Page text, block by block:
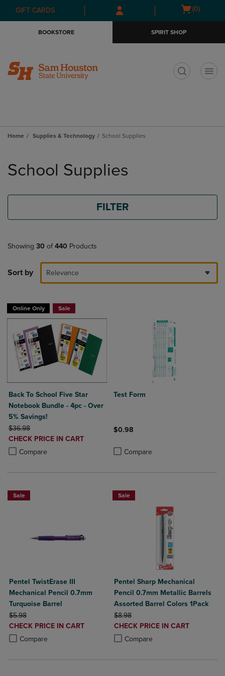
Skip
to
Skip
to
menu
GIFT CARDS
Open
(0)
BOOKSTORE SPIRIT SHOP
Home Supplies & Technology School Supplies
products
School Supplies
FILTER
Showing 30 of 440 Products
Sort by Relevance
Online Only Sale
Back To School Five Star
Notebook Bundle - 4pc - Over
5% Savings!
ORIGINAL PRICE
$36.98
DISCOUNTED
PRICE
CHECK PRICE IN CART
Compare
Product added, Select 2 to 4 Products to Compare, Items added for
Product removed, Select 2 to 4 Products to Compare, Items added
Test Form
$0.98
Compare
Sale
Pentel TwistErase III
Mechanical Pencil 0.7mm
Turquoise Barrel
ORIGINAL PRICE
$5.98
DISCOUNTED
PRICE
CHECK PRICE IN CART
Compare
Product added, Select 2 to 4 Products to Compare, Items added for
Product removed, Select 2 to 4 Products to Compare, Items added
Sale
Pentel Sharp Mechanical
Pencil 0.7mm Metallic Barrels
Assorted Barrel Colors 1Pack
ORIGINAL PRICE
$8.98
DISCOUNTED
PRICE
CHECK PRICE IN CART
Compare
Product added, Select 2 to 4
Product removed, Select 2 to 4